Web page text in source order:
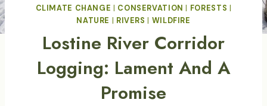
CLIMATE CHANGE CONSERVATION FORESTS
NATURE
RIVERS WILDFIRE
Lostine River Corridor
Logging: Lament And A
Promise